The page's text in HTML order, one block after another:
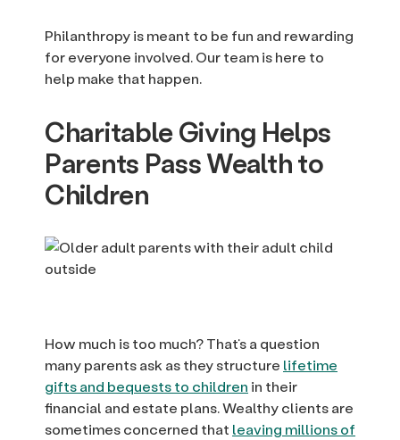
Philanthropy is meant to be fun and rewarding
for everyone involved. Our team is here to
help make that happen.
Charitable Giving Helps
Parents Pass Wealth to
Children
How much is too much? That’s a question
many parents ask as they structure lifetime
gifts and bequests to children in their
financial and estate plans. Wealthy clients are
sometimes concerned that leaving millions of